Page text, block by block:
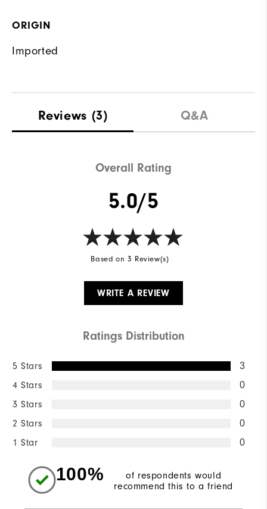
ORIGIN
Imported
Reviews (3) Q&A
Overall Rating
5.0/5
Based on 3 Review(s)
WRITE A REVIEW
Ratings Distribution
5 Stars 3
4 Stars 0
3 Stars 0
2 Stars 0
1 Star 0
100%
of respondents would
recommend this to a friend